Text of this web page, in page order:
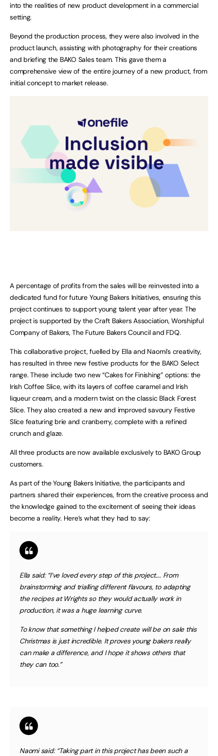
into the realities of new product development in a commercial
setting.
Beyond the production process, they were also involved in the
product launch, assisting with photography for their creations
and briefing the BAKO Sales team. This gave them a
comprehensive view of the entire journey of a new product, from
initial concept to market release.
A percentage of profits from the sales will be reinvested into a
dedicated fund for future Young Bakers Initiatives, ensuring this
project continues to support young talent year after year. The
project is supported by the Craft Bakers Association, Worshipful
Company of Bakers, The Future Bakers Council and FDQ.
This collaborative project, fuelled by Ella and Naomi’s creativity,
has resulted in three new festive products for the BAKO Select
range. These include two new “Cakes for Finishing” options: the
Irish Coffee Slice, with its layers of coffee caramel and Irish
liqueur cream, and a modern twist on the classic Black Forest
Slice. They also created a new and improved savoury Festive
Slice featuring brie and cranberry, complete with a refined
crunch and glaze.
All three products are now available exclusively to BAKO Group
customers.
As part of the Young Bakers Initiative, the participants and
partners shared their experiences, from the creative process and
the knowledge gained to the excitement of seeing their ideas
become a reality. Here’s what they had to say:
Ella said: “I’ve loved every step of this project…. From
brainstorming and trialling different flavours, to adapting
the recipes at Wrights so they would actually work in
production, it was a huge learning curve.
To know that something I helped create will be on sale this
Christmas is just incredible. It proves young bakers really
can make a difference, and I hope it shows others that
they can too.”
Naomi said: “Taking part in this project has been such a